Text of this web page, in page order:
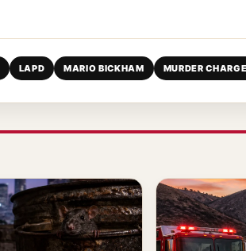
LAPD MARIO BICKHAM MURDER